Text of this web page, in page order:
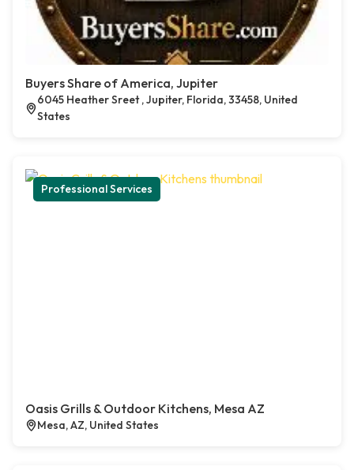
Buyers Share of America, Jupiter
6045 Heather Sreet , Jupiter, Florida, 33458, United
States
Professional Services
Oasis Grills & Outdoor Kitchens, Mesa AZ
Mesa, AZ, United States